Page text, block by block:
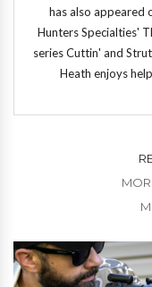
has also appeared
Hunters Specialties'
series Cuttin' and
Heath enjoys